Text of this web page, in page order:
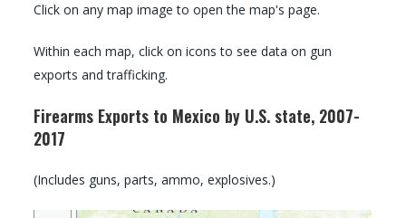
Click on any map image to open the map's page.
Within each map, click on icons to see data on gun
exports and trafficking.
Firearms Exports to Mexico by U.S. state, 2007-
2017
(Includes guns, parts, ammo, explosives.)